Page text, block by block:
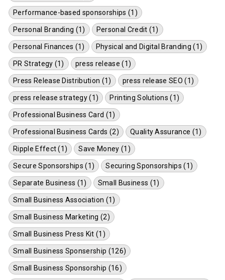
Performance-based sponsorships (1)
Personal Branding (1) Personal Credit (1)
Personal Finances (1) Physical and Digital Branding (1)
PR Strategy (1) press release (1)
Press Release Distribution (1) press release SEO (1)
press release strategy (1) Printing Solutions (1)
Professional Business Card (1)
Professional Business Cards (2) Quality Assurance (1)
Ripple Effect (1) Save Money (1)
Secure Sponsorships (1) Securing Sponsorships (1)
Separate Business (1) Small Business (1)
Small Business Association (1)
Small Business Marketing (2)
Small Business Press Kit (1)
Small Business Sponsership (126)
Small Business Sponsorship (16)